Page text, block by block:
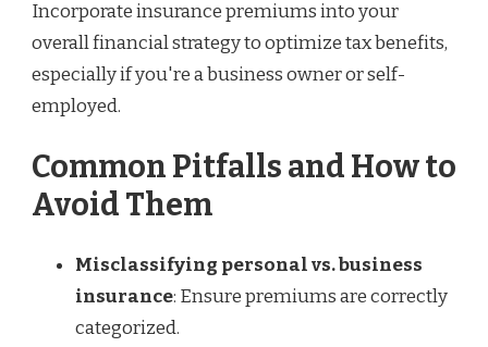
Incorporate insurance premiums into your
overall financial strategy to optimize tax benefits,
especially if you're a business owner or self-
employed.
Common Pitfalls and How to
Avoid Them
Misclassifying personal vs. business
insurance: Ensure premiums are correctly
categorized.